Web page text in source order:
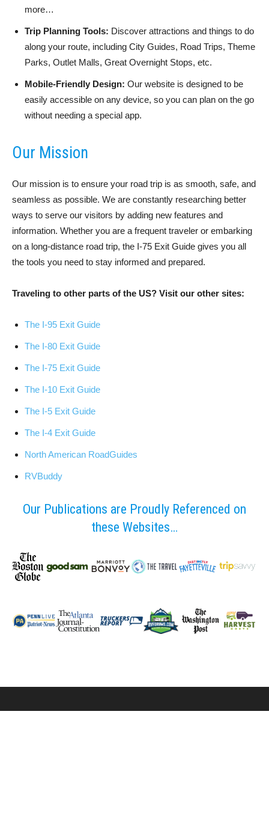
more…
Trip Planning Tools: Discover attractions and things to do
along your route, including City Guides, Road Trips, Theme
Parks, Outlet Malls, Great Overnight Stops, etc.
Mobile-Friendly Design: Our website is designed to be
easily accessible on any device, so you can plan on the go
without needing a special app.
Our Mission
Our mission is to ensure your road trip is as smooth, safe, and
seamless as possible. We are constantly researching better
ways to serve our visitors by adding new features and
information. Whether you are a frequent traveler or embarking
on a long-distance road trip, the I-75 Exit Guide gives you all
the tools you need to stay informed and prepared.
Traveling to other parts of the US? Visit our other sites:
The I-95 Exit Guide
The I-80 Exit Guide
The I-75 Exit Guide
The I-10 Exit Guide
The I-5 Exit Guide
The I-4 Exit Guide
North American RoadGuides
RVBuddy
Our Publications are Proudly Referenced on
these Websites…